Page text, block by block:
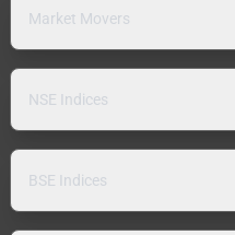
Market Movers
NSE Indices
BSE Indices